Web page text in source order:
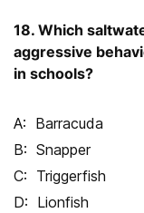
18. Which
aggressive
in schools?
Barracuda
Snapper
Triggerfish
Lionfish